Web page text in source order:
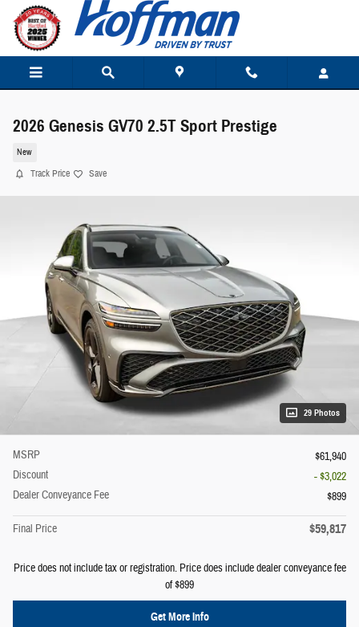
Skip to main content
2026 Genesis GV70 2.5T Sport Prestige
New
Track Price Save
29 Photos
MSRP
$61,940
Discount
- $3,022
Dealer Conveyance Fee
$899
Final Price $59,817
Price does not include tax or registration. Price does include dealer conveyance fee
of $899
Get More Info